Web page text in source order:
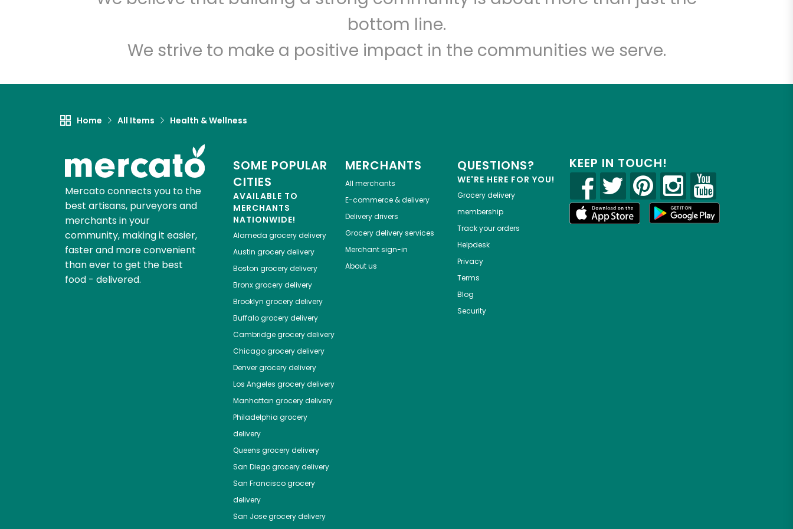
bottom line.
We strive to make a positive impact in the communities we serve.
Home All Items Health & Wellness
Mercato connects you to the
best artisans, purveyors and
merchants in your
community, making it easier,
faster and more convenient
than ever to get the best
food - delivered.
SOME POPULAR
CITIES
AVAILABLE TO
MERCHANTS
NATIONWIDE!
Alameda grocery delivery
Austin grocery delivery
Boston grocery delivery
Bronxgrocery delivery
Brooklyn grocery delivery
Buffalogrocery delivery
Cambridgegrocery delivery
Chicagogrocery delivery
Denvergrocery delivery
Los Angeles grocery delivery
Manhattan grocery delivery
Philadelphia grocery
delivery
Queens grocery delivery
San Diegogrocery delivery
San Franciscogrocery
delivery
San Josegrocery delivery
MERCHANTS
All merchants
E-commerce & delivery
Delivery drivers
Grocery delivery services
Merchant sign-in
About us
QUESTIONS?
WE'RE HERE FOR YOU!
Grocery delivery
membership
Track your orders
Helpdesk
Privacy
Terms
Blog
Security
KEEP IN TOUCH!
Let's shop!